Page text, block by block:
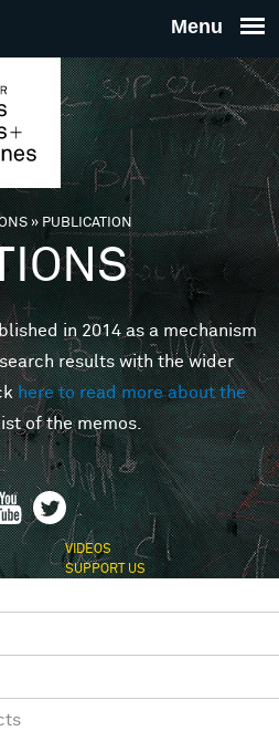
THE
FOR
MINDS
»PUBLICATION
in 2014 as a mechanism
results with the wider
here to read more about the
of the memos.
VIDEOS
SUPPORT US